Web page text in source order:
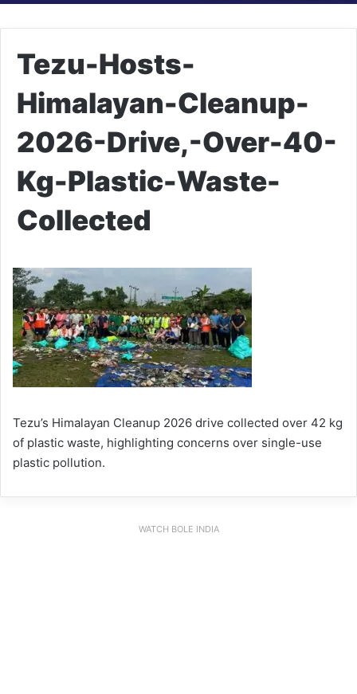
Tezu-Hosts-
Himalayan-Cleanup-
2026-Drive,-Over-40-
Kg-Plastic-Waste-
Collected
Tezu’s Himalayan Cleanup 2026 drive collected over 42 kg
of plastic waste, highlighting concerns over single-use
plastic pollution.
WATCH BOLE INDIA